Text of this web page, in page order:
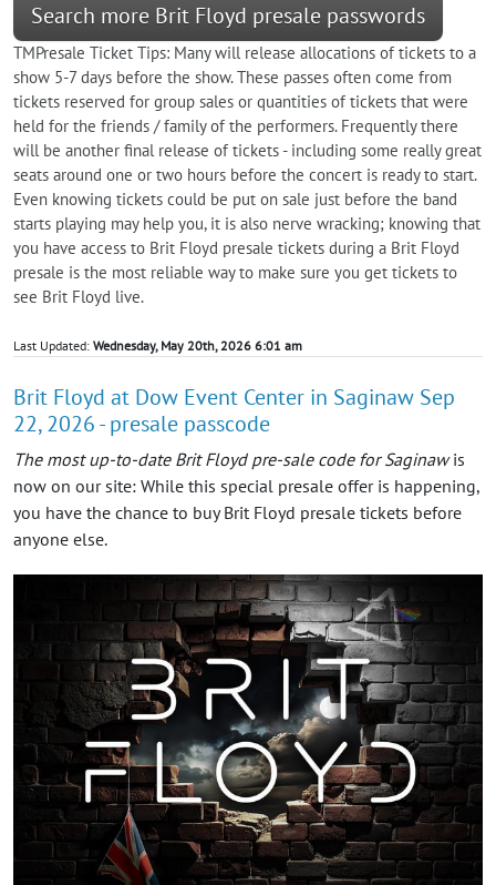
Search more Brit Floyd presale passwords
TMPresale Ticket Tips: Many will release allocations of tickets to a
show 5-7 days before the show. These passes often come from
tickets reserved for group sales or quantities of tickets that were
held for the friends / family of the performers. Frequently there
will be another final release of tickets - including some really great
seats around one or two hours before the concert is ready to start.
Even knowing tickets could be put on sale just before the band
starts playing may help you, it is also nerve wracking; knowing that
you have access to Brit Floyd presale tickets during a Brit Floyd
presale is the most reliable way to make sure you get tickets to
see Brit Floyd live.
Last Updated: Wednesday, May 20th, 2026 6:01 am
Brit Floyd at Dow Event Center in Saginaw Sep
22, 2026 - presale passcode
The most up-to-date Brit Floyd pre-sale code for Saginawis
now on our site: While this special presale offer is happening,
you have the chance to buy Brit Floyd presale tickets before
anyone else.